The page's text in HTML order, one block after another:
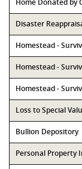
Home Donated by
Disaster
Homestead -
Homestead -
Homestead -
Loss to Special
Bullion Depository
Personal Property